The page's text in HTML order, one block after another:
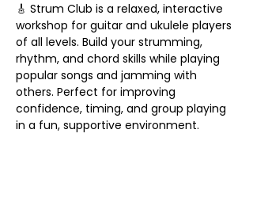
🎸 Strum Club is a relaxed, interactive
workshop for guitar and ukulele players
of all levels. Build your strumming,
rhythm, and chord skills while playing
popular songs and jamming with
others. Perfect for improving
confidence, timing, and group playing
in a fun, supportive environment.